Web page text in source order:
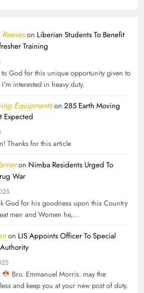
on Liberian Students To Benefit
Training
to God for this unique opportunity given to
interested in heavy duty.
Equipmentson 285 Earth Moving
Expected
Thanks for this article
on Nimba Residents Urged To
War
God for his goodness upon this Country
men and Women he,…
on LIS Appoints Officer To Special
Bro. Emmanuel Morris. may the
and keep you at your new post of duty.